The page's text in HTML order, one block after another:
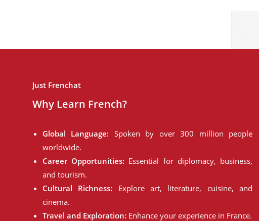
Just Frenchat
Why Learn French?
Global Language: Spoken by over 300 million people
worldwide.
Career Opportunities: Essential for diplomacy, business,
and tourism.
Cultural Richness: Explore art, literature, cuisine, and
cinema.
Travel and Exploration: Enhance your experience in France.